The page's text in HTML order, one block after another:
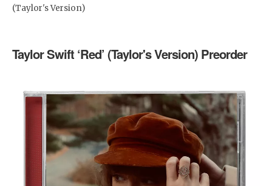
(Taylor's Version)
Taylor Swift ‘Red’ (Taylor's Version) Preorder